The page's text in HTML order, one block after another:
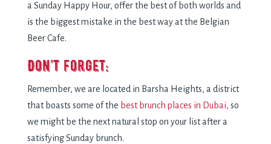
a Sunday Happy Hour, offer the best of both worlds and
is the biggest mistake in the best way at the Belgian
Beer Cafe.
Don’t forget:
Remember, we are located in Barsha Heights, a district
that boasts some of the best brunch places in Dubai, so
we might be the next natural stop on your list after a
satisfying Sunday brunch.